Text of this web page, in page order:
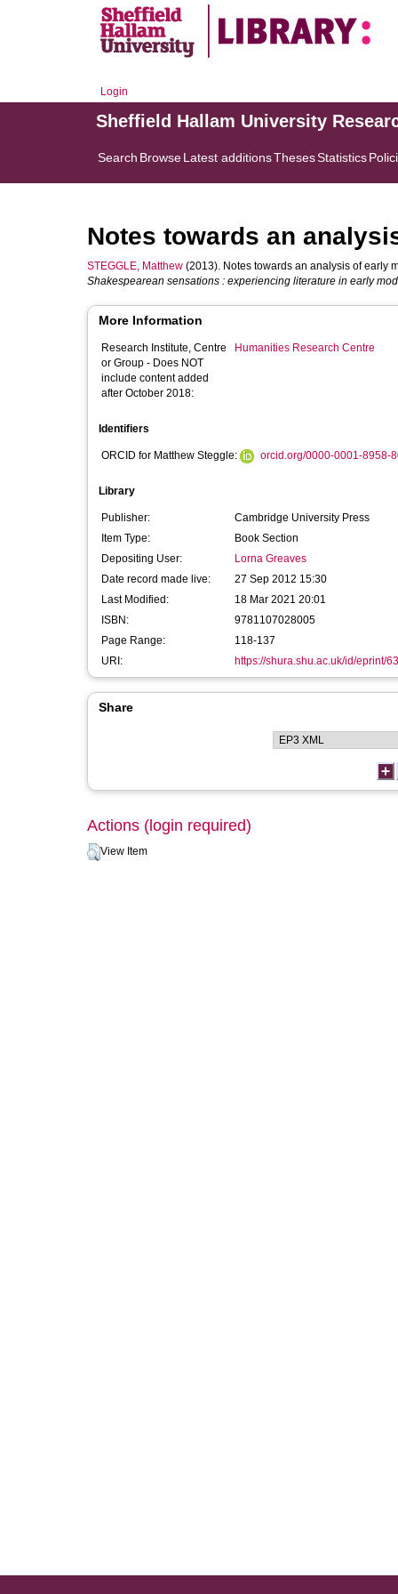
Login
Sheffield Hallam University
Search BrowseLatest additionsThesesStatistics
Notes towards an
STEGGLE, Matthew (2013). Notes towards an analysis of early
Shakespearean sensations : experiencing literature in early
More Information
Research Institute, Centre
or Group - Does NOT
include content added
after October 2018:
Humanities Research Centre
Identifiers
ORCID for Matthew Steggle: orcid.org/0000-0001-8958-
Library
Publisher:
Cambridge University Press
Item Type:
Book Section
Depositing User:
Lorna Greaves
Date record made live:
27 Sep 2012 15:30
Last Modified:
18 Mar 2021 20:01
ISBN:
9781107028005
Page Range:
118-137
URI:
https://shura.shu.ac.uk/id/eprint/
Share
Actions (login required)
View Item